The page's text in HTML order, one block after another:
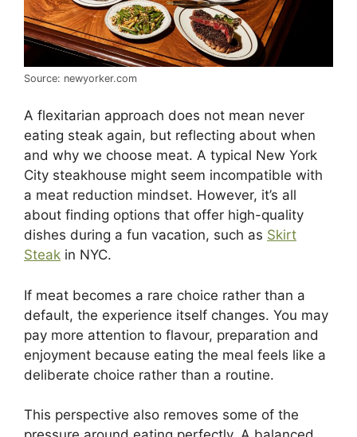
Source: newyorker.com
A flexitarian approach does not mean never
eating steak again, but reflecting about when
and why we choose meat. A typical New York
City steakhouse might seem incompatible with
a meat reduction mindset. However, it’s all
about finding options that offer high-quality
dishes during a fun vacation, such as Skirt
Steak in NYC.
If meat becomes a rare choice rather than a
default, the experience itself changes. You may
pay more attention to flavour, preparation and
enjoyment because eating the meal feels like a
deliberate choice rather than a routine.
This perspective also removes some of the